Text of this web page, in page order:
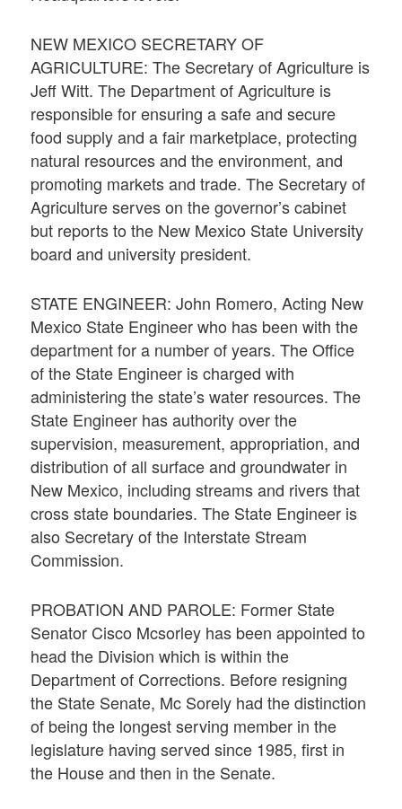
NEW MEXICO SECRETARY OF
AGRICULTURE: The Secretary of Agriculture is
Jeff Witt. The Department of Agriculture is
responsible for ensuring a safe and secure
food supply and a fair marketplace, protecting
natural resources and the environment, and
promoting markets and trade. The Secretary of
Agriculture serves on the governor’s cabinet
but reports to the New Mexico State University
board and university president.
STATE ENGINEER: John Romero, Acting New
Mexico State Engineer who has been with the
department for a number of years. The Office
of the State Engineer is charged with
administering the state’s water resources. The
State Engineer has authority over the
supervision, measurement, appropriation, and
distribution of all surface and groundwater in
New Mexico, including streams and rivers that
cross state boundaries. The State Engineer is
also Secretary of the Interstate Stream
Commission.
PROBATION AND PAROLE: Former State
Senator Cisco Mcsorley has been appointed to
head the Division which is within the
Department of Corrections. Before resigning
the State Senate, Mc Sorely had the distinction
of being the longest serving member in the
legislature having served since 1985, first in
the House and then in the Senate.